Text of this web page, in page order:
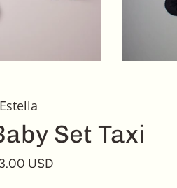
Estella
Set Taxi
USD